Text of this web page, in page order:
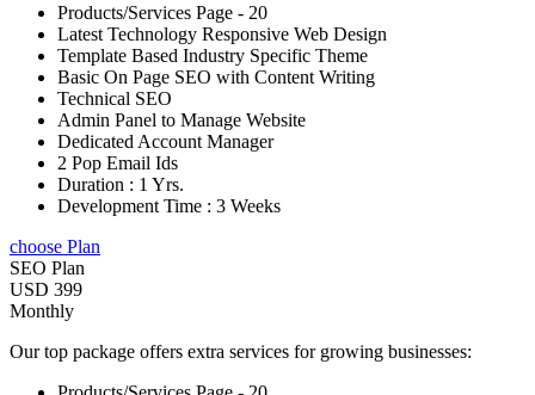
Products/Services Page - 20
Latest Technology Responsive Web Design
Template Based Industry Specific Theme
Basic On Page SEO with Content Writing
Technical SEO
Admin Panel to Manage Website
Dedicated Account Manager
2 Pop Email Ids
Duration : 1 Yrs.
Development Time : 3 Weeks
choose Plan
SEO Plan
USD 399
Monthly
Our top package offers extra services for growing businesses: